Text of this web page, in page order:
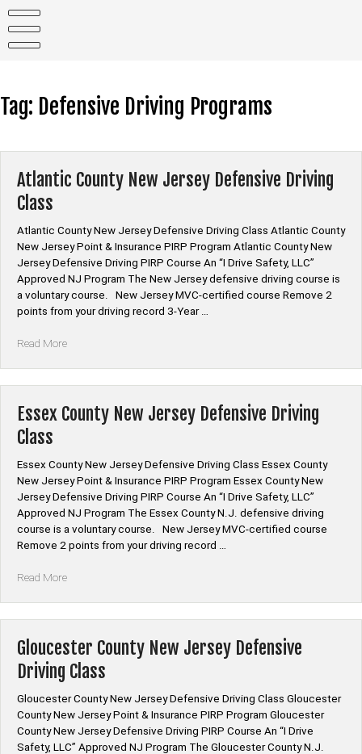
content
Tag: Defensive Driving Programs
Atlantic County New Jersey Defensive Driving
Class
Atlantic County New Jersey Defensive Driving Class Atlantic County
New Jersey Point & Insurance PIRP Program Atlantic County New
Jersey Defensive Driving PIRP Course An “I Drive Safety, LLC”
Approved NJ Program The New Jersey defensive driving course is
a voluntary course. New Jersey MVC-certified course Remove 2
points from your driving record 3-Year …
Read More“Atlantic
Defensive
Driving
Essex County New Jersey Defensive Driving
Class
Essex County New Jersey Defensive Driving Class Essex County
New Jersey Point & Insurance PIRP Program Essex County New
Jersey Defensive Driving PIRP Course An “I Drive Safety, LLC”
Approved NJ Program The Essex County N.J. defensive driving
course is a voluntary course. New Jersey MVC-certified course
Remove 2 points from your driving record …
Read More“Essex
Defensive
Driving
Class”
Gloucester County New Jersey Defensive
Driving Class
Gloucester County New Jersey Defensive Driving Class Gloucester
County New Jersey Point & Insurance PIRP Program Gloucester
County New Jersey Defensive Driving PIRP Course An “I Drive
Safety, LLC” Approved NJ Program The Gloucester County N.J.